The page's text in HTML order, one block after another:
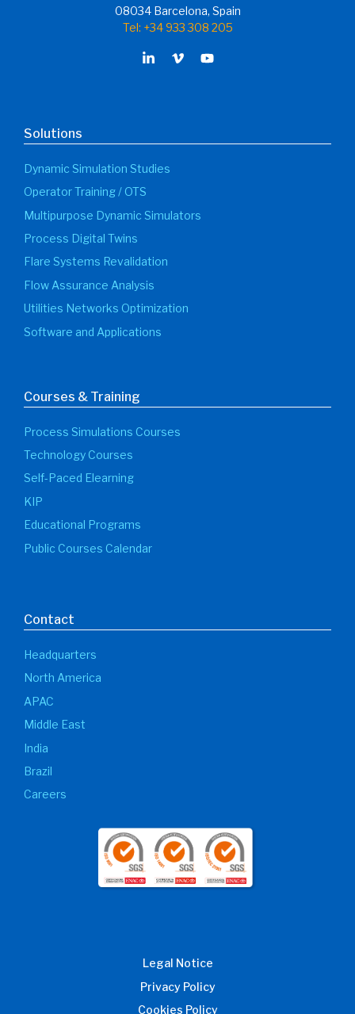
08034 Barcelona, Spain
Tel: +34 933 308 205
Solutions
Dynamic Simulation Studies
Operator Training / OTS
Multipurpose Dynamic Simulators
Process Digital Twins
Flare Systems Revalidation
Flow Assurance Analysis
Utilities Networks Optimization
Software and Applications
Courses & Training
Process Simulations Courses
Technology Courses
Self-Paced Elearning
KIP
Educational Programs
Public Courses Calendar
Contact
Headquarters
North America
APAC
Middle East
India
Brazil
Careers
Legal Notice
Privacy Policy
Cookies Policy